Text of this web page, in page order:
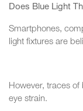
Does Blue Light
Smartphones,
light fixtures are
However, traces
eye strain.